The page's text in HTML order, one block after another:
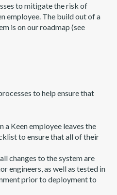
to mitigate the risk of
employee. The build out of a
is on our roadmap (see
to help ensure that
a Keen employee leaves the
to ensure that all of their
changes to the system are
engineers, as well as tested in
prior to deployment to